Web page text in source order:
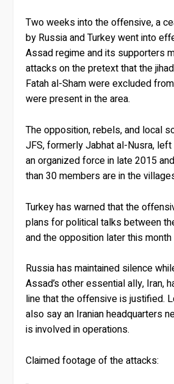
Two weeks into the offensive, a
by Russia and Turkey went into
Assad regime and its supporters
attacks on the pretext that the
Fatah al-Sham were excluded
were present in the area.
The opposition, rebels, and local
JFS, formerly Jabhat al-Nusra, left
an organized force in late 2015
than 30 members are in the
Turkey has warned that the
plans for political talks between
and the opposition later this month
Russia has maintained silence
Assad’s other essential ally, Iran,
line that the offensive is justified.
also say an Iranian headquarters
is involved in operations.
Claimed footage of the attacks: